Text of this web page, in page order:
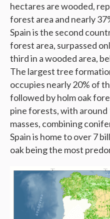
hectares are wooded,
forest area and nearly
Spain is the second
forest area, surpassed
third in a wooded area,
The largest tree
occupies nearly 20% of
followed by holm oak
pine forests, with around
masses, combining
Spain is home to over 7
oak being the most